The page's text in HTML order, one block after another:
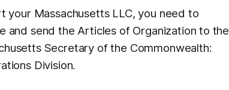
your Massachusetts LLC, you need to
and send the Articles of Organization to the
Secretary of the Commonwealth:
Division.